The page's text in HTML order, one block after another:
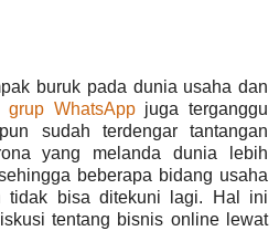
buruk pada dunia usaha dan
grup WhatsAppjuga terganggu
sudah terdengar tantangan
yang melanda dunia lebih
beberapa bidang usaha
tidak bisa ditekuni lagi. Hal ini
tentang bisnis online lewat